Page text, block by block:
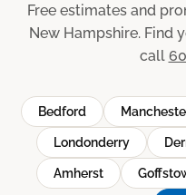
Free estimates and
New Hampshire. Find
call
Bedford
Londonderry
Amherst